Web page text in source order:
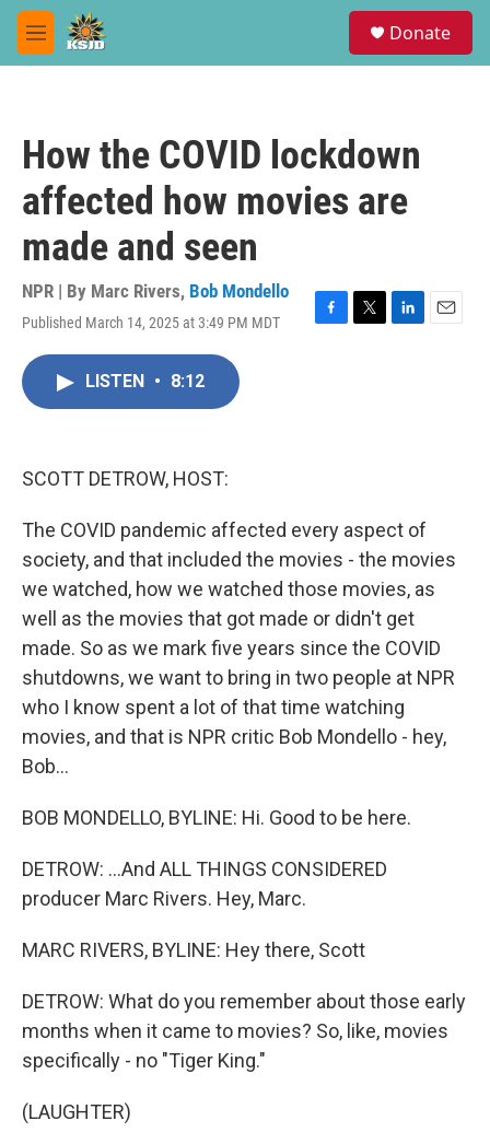
Skip to main content
M
e
Donate
How the COVID lockdown
affected how movies are
made and seen
NPR | By Marc Rivers, Bob Mondello
Published March 14, 2025 at 3:49 PM MDT
F
T
L
E
LISTEN • 8:12
SCOTT DETROW, HOST:
The COVID pandemic affected every aspect of
society, and that included the movies - the movies
we watched, how we watched those movies, as
well as the movies that got made or didn't get
made. So as we mark five years since the COVID
shutdowns, we want to bring in two people at NPR
who I know spent a lot of that time watching
movies, and that is NPR critic Bob Mondello - hey,
Bob...
BOB MONDELLO, BYLINE: Hi. Good to be here.
DETROW: ...And ALL THINGS CONSIDERED
producer Marc Rivers. Hey, Marc.
MARC RIVERS, BYLINE: Hey there, Scott
DETROW: What do you remember about those early
months when it came to movies? So, like, movies
specifically - no "Tiger King."
(LAUGHTER)